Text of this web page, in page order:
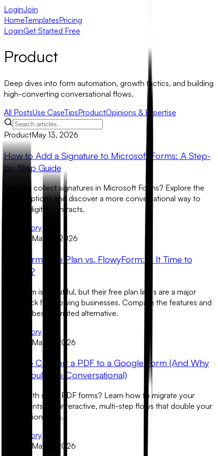
LoginJoin
HomeTemplatesPricing
LoginGet Started Free
Product
Deep dives into form automation, growth tactics, and building
high-converting conversational flows.
All PostsUse CaseTipsProductOpinions & Expertise
ProductMay 13, 2026
How to Add a Signature to Microsoft Forms: A Step-
by-Step Guide
Need to collect signatures in Microsoft Forms? Explore the
native options and discover a more conversational way to
handle digital contracts.
Read Story
May 12, 2026
Typeform Free Plan vs. FlowyForm: Is It Time to
Switch?
Typeform is beautiful, but their free plan limits are a major
roadblock for growing businesses. Compare the features and
find the best unlimited alternative.
Read Story
May 11, 2026
How to Convert a PDF to a Google Form (And Why
You Should Go Conversational)
Stuck with static PDF forms? Learn how to migrate your
documents into interactive, multi-step flows that double your
completion rates.
Read Story
May 11, 2026